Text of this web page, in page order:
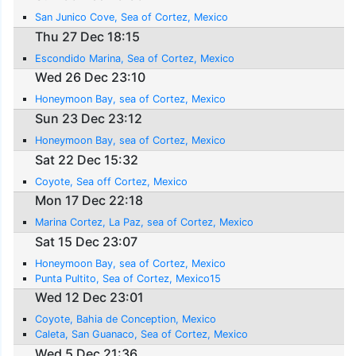
San Junico Cove, Sea of Cortez, Mexico
Thu 27 Dec 18:15
Escondido Marina, Sea of Cortez, Mexico
Wed 26 Dec 23:10
Honeymoon Bay, sea of Cortez, Mexico
Sun 23 Dec 23:12
Honeymoon Bay, sea of Cortez, Mexico
Sat 22 Dec 15:32
Coyote, Sea off Cortez, Mexico
Mon 17 Dec 22:18
Marina Cortez, La Paz, sea of Cortez, Mexico
Sat 15 Dec 23:07
Honeymoon Bay, sea of Cortez, Mexico
Punta Pultito, Sea of Cortez, Mexico15
Wed 12 Dec 23:01
Coyote, Bahia de Conception, Mexico
Caleta, San Guanaco, Sea of Cortez, Mexico